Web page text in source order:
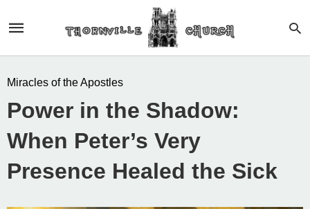
Miracles of the Apostles
Power in the Shadow:
When Peter’s Very
Presence Healed the Sick